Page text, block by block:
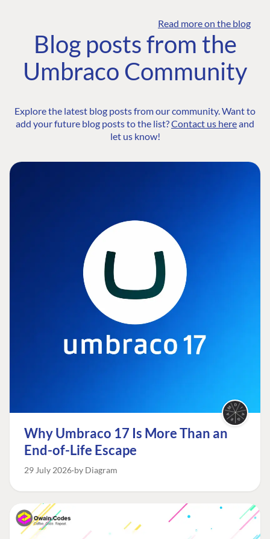
Read more on the blog
Blog posts from the
Umbraco Community
Explore the latest blog posts from our community. Want to
add your future blog posts to the list?Contact us hereand
let us know!
Why Umbraco 17 Is More Than an
End-of-Life Escape
29 July 2026 by Diagram